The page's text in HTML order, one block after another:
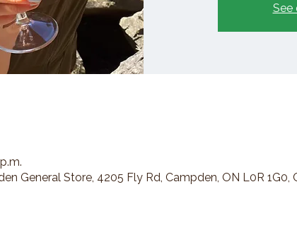
See
General Store, 4205 Fly Rd, Campden, ON L0R 1G0,